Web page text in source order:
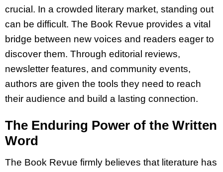
crucial. In a crowded literary market, standing out
can be difficult. The Book Revue provides a vital
bridge between new voices and readers eager to
discover them. Through editorial reviews,
newsletter features, and community events,
authors are given the tools they need to reach
their audience and build a lasting connection.
The Enduring Power of the Written
Word
The Book Revue firmly believes that literature has